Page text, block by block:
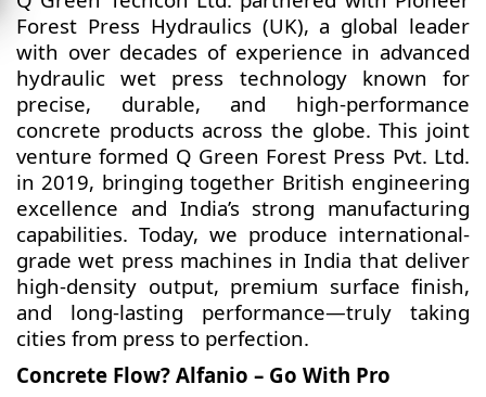
Forest Press Hydraulics (UK), a global leader
with over decades of experience in advanced
hydraulic wet press technology known for
precise, durable, and high-performance
concrete products across the globe. This joint
venture formed Q Green Forest Press Pvt. Ltd.
in 2019, bringing together British engineering
excellence and India’s strong manufacturing
capabilities. Today, we produce international-
grade wet press machines in India that deliver
high-density output, premium surface finish,
and long-lasting performance—truly taking
cities from press to perfection.
Concrete Flow? Alfanio – Go With Pro